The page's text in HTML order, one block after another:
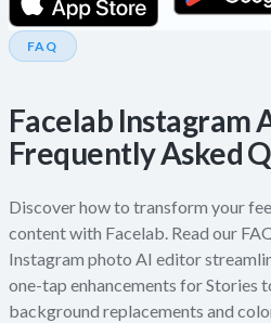
FAQ
Facelab Instagram
Frequently Asked
Discover how to transform your
content with Facelab. Read our
Instagram photo AI editor
one-tap enhancements for Stories
background replacements and